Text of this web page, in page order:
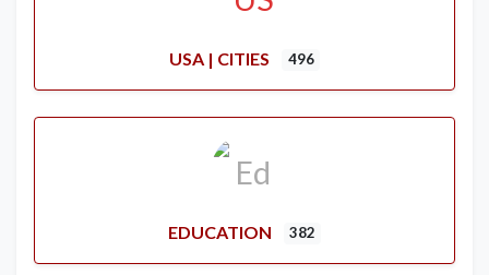
USA | CITIES 496
EDUCATION 382